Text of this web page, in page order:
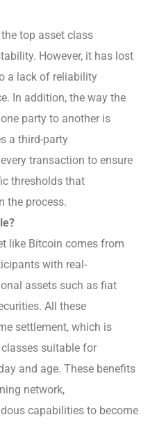
top asset class
However, it has lost
a lack of reliability
In addition, the way the
party to another is
a third-party
transaction to ensure
thresholds that
the process.
like Bitcoin comes from
with real-
assets such as fiat
All these
settlement, which is
suitable for
and age. These benefits
network,
capabilities to become